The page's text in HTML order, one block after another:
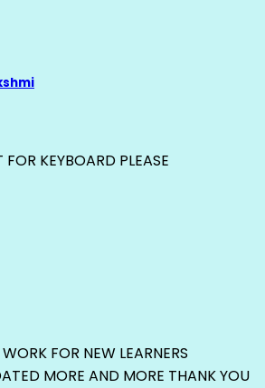
KEYBOARD PLEASE
FOR NEW LEARNERS
MORE AND MORE THANK YOU